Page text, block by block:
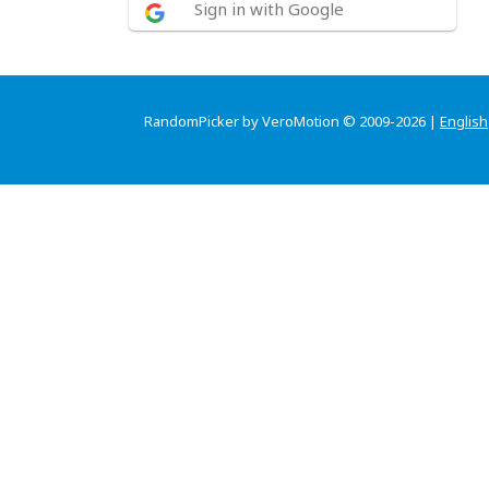
Sign in with Google
RandomPicker by VeroMotion © 2009-2026 | English